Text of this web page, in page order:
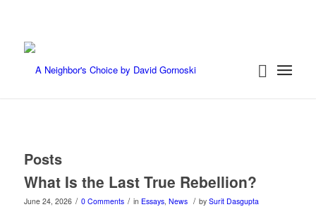
Posts
What Is the Last True Rebellion?
June 24, 2026 / 0 Comments / in Essays, News / by Surit Dasgupta